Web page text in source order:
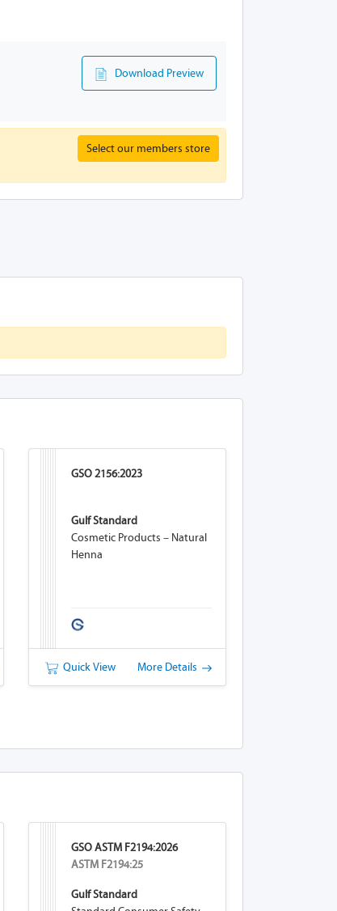
Download Preview
Select our members store
GSO 2156:2023
Gulf Standard
Cosmetic Products – Natural
Henna
Quick View More Details
GSO ASTM F2194:2026
ASTM F2194:25
Gulf Standard